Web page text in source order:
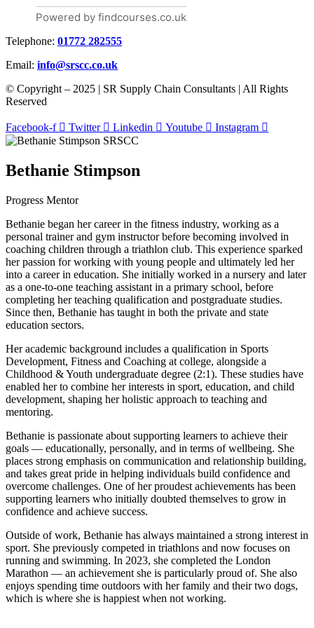
Powered by findcourses.co.uk
Telephone: 01772 282555
Email: info@srscc.co.uk
© Copyright – 2025 | SR Supply Chain Consultants | All Rights
Reserved
Facebook-f Twitter Linkedin Youtube Instagram
Bethanie Stimpson
Progress Mentor
Bethanie began her career in the fitness industry, working as a
personal trainer and gym instructor before becoming involved in
coaching children through a triathlon club. This experience sparked
her passion for working with young people and ultimately led her
into a career in education. She initially worked in a nursery and later
as a one-to-one teaching assistant in a primary school, before
completing her teaching qualification and postgraduate studies.
Since then, Bethanie has taught in both the private and state
education sectors.
Her academic background includes a qualification in Sports
Development, Fitness and Coaching at college, alongside a
Childhood & Youth undergraduate degree (2:1). These studies have
enabled her to combine her interests in sport, education, and child
development, shaping her holistic approach to teaching and
mentoring.
Bethanie is passionate about supporting learners to achieve their
goals — educationally, personally, and in terms of wellbeing. She
places strong emphasis on communication and relationship building,
and takes great pride in helping individuals build confidence and
overcome challenges. One of her proudest achievements has been
supporting learners who initially doubted themselves to grow in
confidence and achieve success.
Outside of work, Bethanie has always maintained a strong interest in
sport. She previously competed in triathlons and now focuses on
running and swimming. In 2023, she completed the London
Marathon — an achievement she is particularly proud of. She also
enjoys spending time outdoors with her family and their two dogs,
which is where she is happiest when not working.